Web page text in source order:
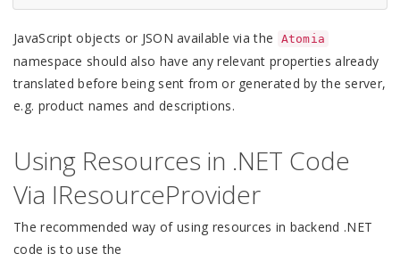
JavaScript objects or JSON available via the Atomia
namespace should also have any relevant properties already
translated before being sent from or generated by the server,
e.g. product names and descriptions.
Using Resources in .NET Code
Via IResourceProvider
The recommended way of using resources in backend .NET
code is to use the